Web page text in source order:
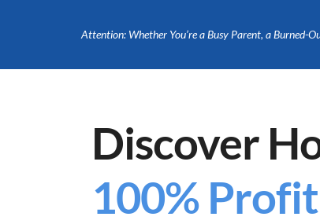
Attention: Whether You’re a Busy Parent, a Burned-
Discover
100% Profit